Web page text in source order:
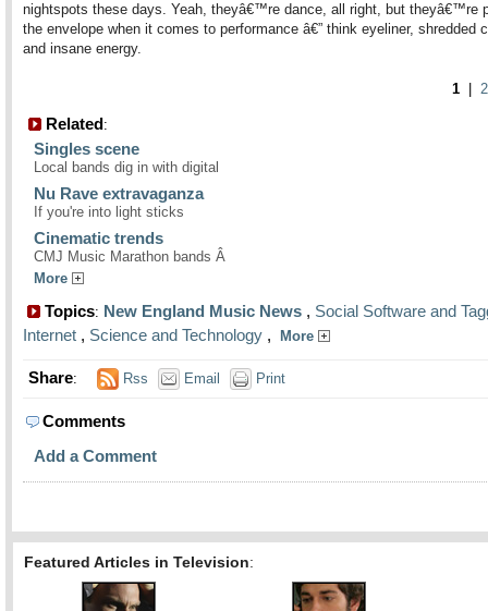
nightspots these days. Yeah, theyâ€™re dance, all right, but theyâ€™re
the envelope when it comes to performance â€” think eyeliner, shredded
and insane energy.
1 2
Related:
Singles scene
Local bands dig in with digital
Nu Rave extravaganza
If you're into light sticks
Cinematic trends
CMJ Music Marathon bands Â
More
Topics: New England Music News , Social Software and
Internet , Science and Technology , More
Share: Rss Email Print
Comments
Add a Comment
Featured Articles in Television: